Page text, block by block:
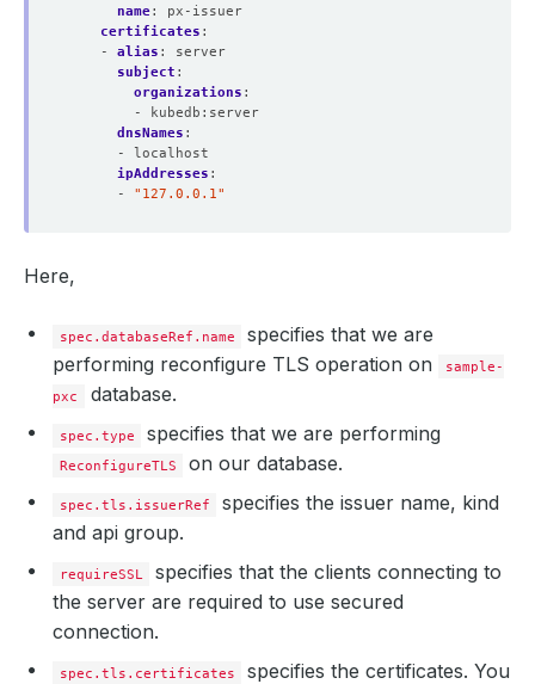
name:
px-issuer
certificates :
- alias :
server
subject :
organizations :
- kubedb:server
dnsNames :
- localhost
ipAddresses :
- "127.0.0.1"
Here,
spec.databaseRef.name
specifies that we are
performing reconfigure TLS operation on
sample-
pxc
database.
spec.type specifies that we are performing
ReconfigureTLS on our database.
spec.tls.issuerRef
specifies the issuer name, kind
and api group.
requireSSL
specifies that the clients connecting to
the server are required to use secured
connection.
spec.tls.certificates
specifies the certificates. You